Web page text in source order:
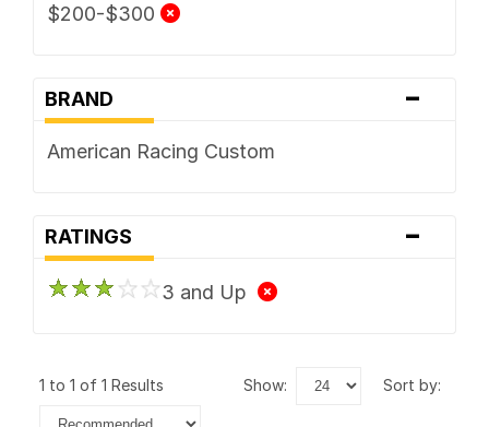
$200-$300
BRAND -
American Racing Custom
RATINGS -
3 and Up
1 to 1 of 1 Results show: sort by: